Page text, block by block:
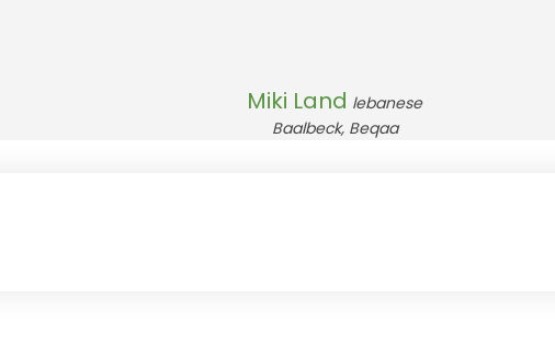
Miki Land lebanese
Baalbeck, Beqaa